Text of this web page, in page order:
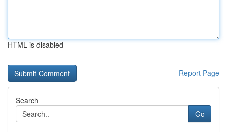
HTML is disabled
Report Page
Search
Go